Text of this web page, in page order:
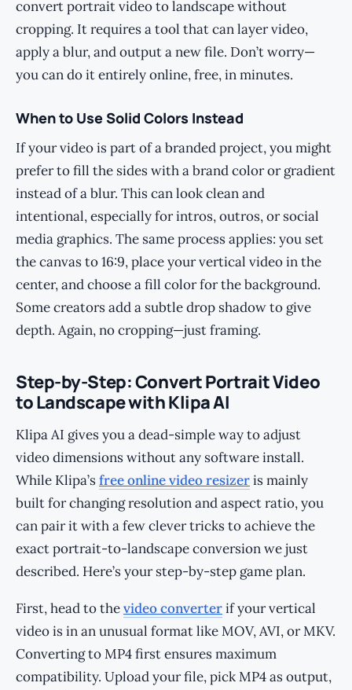
convert portrait video to landscape without
cropping. It requires a tool that can layer video,
apply a blur, and output a new file. Don’t worry—
you can do it entirely online, free, in minutes.
When to Use Solid Colors Instead
If your video is part of a branded project, you might
prefer to fill the sides with a brand color or gradient
instead of a blur. This can look clean and
intentional, especially for intros, outros, or social
media graphics. The same process applies: you set
the canvas to 16:9, place your vertical video in the
center, and choose a fill color for the background.
Some creators add a subtle drop shadow to give
depth. Again, no cropping—just framing.
Step-by-Step: Convert Portrait Video
to Landscape with Klipa AI
Klipa AI gives you a dead-simple way to adjust
video dimensions without any software install.
While Klipa’sfree online video resizeris mainly
built for changing resolution and aspect ratio, you
can pair it with a few clever tricks to achieve the
exact portrait-to-landscape conversion we just
described. Here’s your step-by-step game plan.
First, head to thevideo converterif your vertical
video is in an unusual format like MOV, AVI, or MKV.
Converting to MP4 first ensures maximum
compatibility. Upload your file, pick MP4 as output,